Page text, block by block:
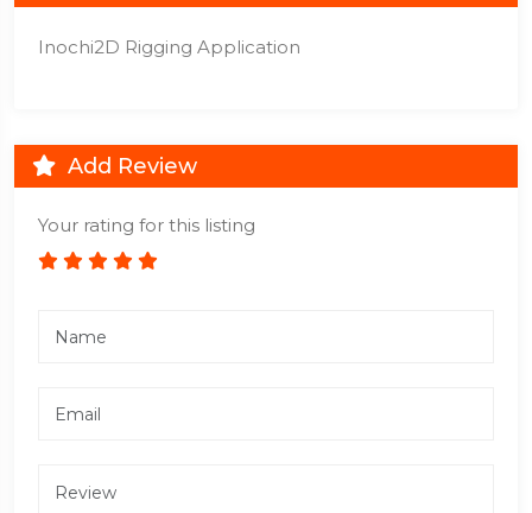
Inochi2D Rigging Application
Add Review
Your rating for this listing